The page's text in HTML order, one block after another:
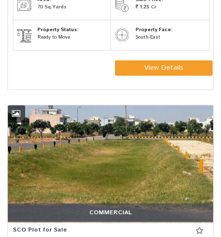
70 Sq.Yards
1.25 Cr
Property Status:
Ready to Move
Property Face:
South-East
View Details
COMMERCIAL
SCO Plot for Sale